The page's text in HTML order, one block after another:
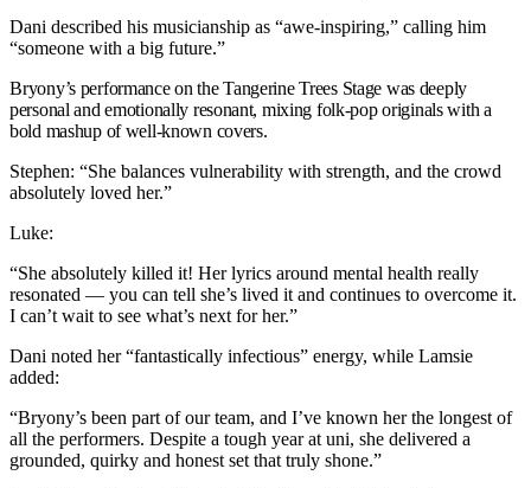
Dani described his musicianship as “awe-inspiring,” calling him
“someone with a big future.”
Bryony’s performance on the Tangerine Trees Stage was deeply
personal and emotionally resonant, mixing folk-pop originals with a
bold mashup of well-known covers.
Stephen: “She balances vulnerability with strength, and the crowd
absolutely loved her.”
Luke:
“She absolutely killed it! Her lyrics around mental health really
resonated — you can tell she’s lived it and continues to overcome it.
I can’t wait to see what’s next for her.”
Dani noted her “fantastically infectious” energy, while Lamsie
added:
“Bryony’s been part of our team, and I’ve known her the longest of
all the performers. Despite a tough year at uni, she delivered a
grounded, quirky and honest set that truly shone.”